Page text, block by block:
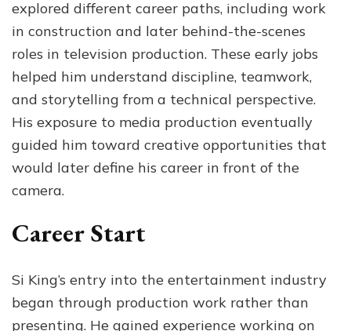
explored different career paths, including work
in construction and later behind-the-scenes
roles in television production. These early jobs
helped him understand discipline, teamwork,
and storytelling from a technical perspective.
His exposure to media production eventually
guided him toward creative opportunities that
would later define his career in front of the
camera.
Career Start
Si King’s entry into the entertainment industry
began through production work rather than
presenting. He gained experience working on